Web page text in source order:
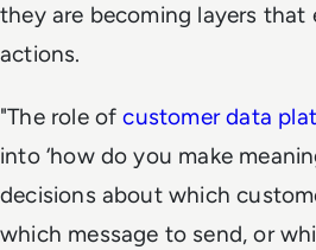
they are becoming layers that
actions.
"The role ofcustomer data
into ‘how do you make
decisions about which
which message to send, or